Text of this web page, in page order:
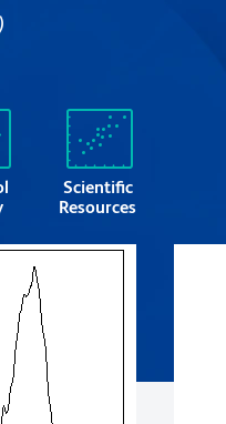
Scientific
Resources